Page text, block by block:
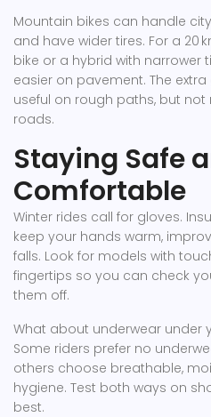
Mountain bikes can handle
and have wider tires. For a 20
bike or a hybrid with narrower
easier on pavement. The
useful on rough paths, but
roads.
Staying Safe
Comfortable
Winter rides call for gloves.
keep your hands warm,
falls. Look for models with
fingertips so you can check
them off.
What about underwear under
Some riders prefer no
others choose breathable,
hygiene. Test both ways on
best.